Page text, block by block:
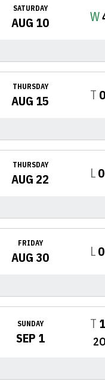
SATURDAY
AUG 10 W
THURSDAY
AUG 15 T
THURSDAY
AUG 22 L
FRIDAY
AUG 30 L
SUNDAY
SEP 1
T